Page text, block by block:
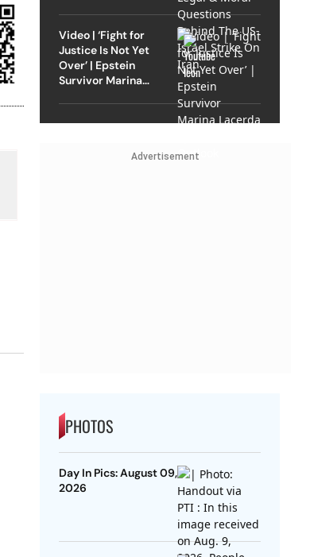
Video | ‘Fight for
Justice Is Not Yet
Over’ | Epstein
Survivor Marina
Advertisement
PHOTOS
Day In Pics: August 09,
2026